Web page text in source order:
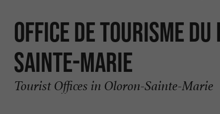
Office de Tourisme
Sainte-Marie
Tourist Offices in Oloron-Sainte-Marie